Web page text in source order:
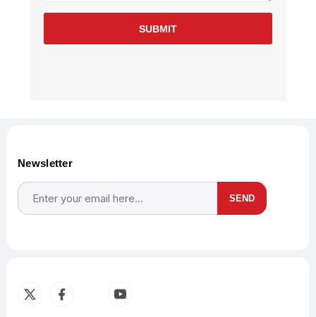
SUBMIT
Newsletter
SEND